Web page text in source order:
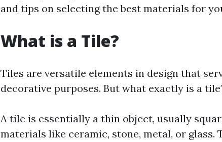
and tips on selecting the best materials for
What is a Tile?
Tiles are versatile elements in design that
decorative purposes. But what exactly is a
A tile is essentially a thin object, usually
materials like ceramic, stone, metal, or glass.